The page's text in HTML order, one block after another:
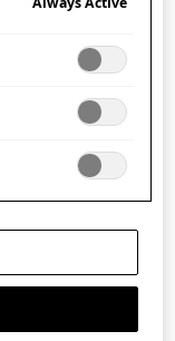
dustpans,
etc. – all
found in most
has been
household
is its business
often